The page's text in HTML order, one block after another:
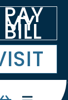
PAY
MY
BILL